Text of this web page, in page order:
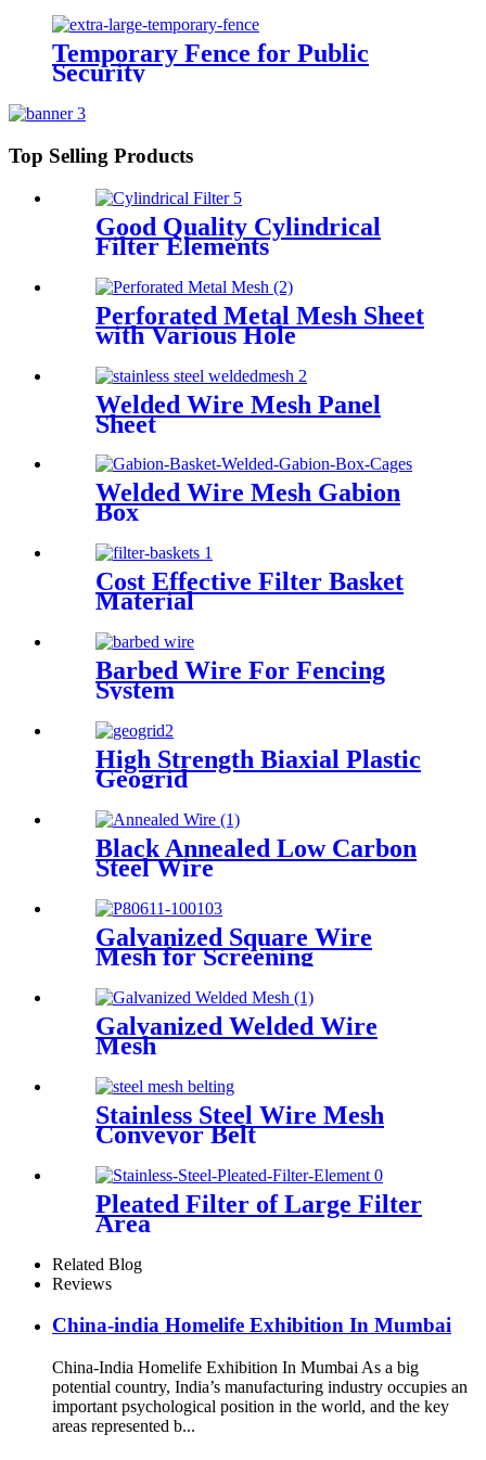
Temporary Fence for Public
Security
Top Selling Products
Good Quality Cylindrical
Filter Elements
Perforated Metal Mesh Sheet
with Various Hole
Welded Wire Mesh Panel
Sheet
Welded Wire Mesh Gabion
Box
Cost Effective Filter Basket
Material
Barbed Wire For Fencing
System
High Strength Biaxial Plastic
Geogrid
Black Annealed Low Carbon
Steel Wire
Galvanized Square Wire
Mesh for Screening
Galvanized Welded Wire
Mesh
Stainless Steel Wire Mesh
Conveyor Belt
Pleated Filter of Large Filter
Area
Related Blog
Reviews
China-india Homelife Exhibition In Mumbai
China-India Homelife Exhibition In Mumbai As a big
potential country, India’s manufacturing industry occupies an
important psychological position in the world, and the key
areas represented b...